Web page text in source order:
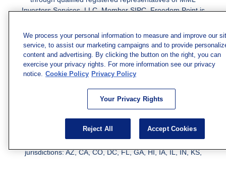
Investors Services, LLC.Member SIPC. Freedom Point is
LLC, or its affiliated companies. Supervisory Address:
7101 Wisconsin Ave., Suite 1200, Bethesda, MD 20814;
Phone: 301-907-9030. CRN202812-10094038.
We have agents licensed to sell insurance in the following
MI, MN, NC, NM, NJ, NY, OH, PA, SC, TN, TC, UT, VA,
WV. Adam Morgan Domiciled in VA, CA Insurance License
We have agents licensed to sell securities in the following
jurisdictions: AZ, CA, CO, DC, FL, GA, HI, IA, IL, IN, KS,
We process your personal information to measure and improve our
service, to assist our marketing campaigns and to provide
content and advertising. By clicking the button on the right, you can
exercise your privacy rights. For more information see our privacy
notice. Cookie Policy Privacy Policy
Your Privacy Rights
Reject All Accept Cookies